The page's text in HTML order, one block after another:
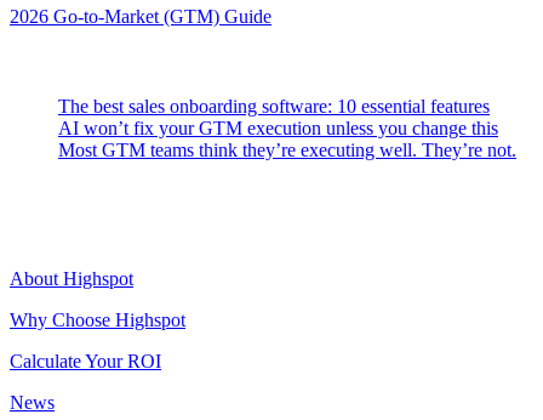
2026 Go-to-Market (GTM) Guide
The best sales onboarding software: 10 essential features
AI won’t fix your GTM execution unless you change this
Most GTM teams think they’re executing well. They’re not.
About Highspot
Why Choose Highspot
Calculate Your ROI
News